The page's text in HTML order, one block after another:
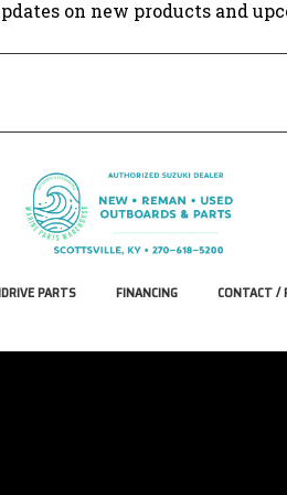
on new products and
PARTS FINANCING CONTACT /